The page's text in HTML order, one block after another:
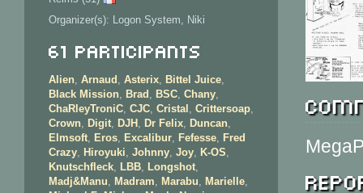
Organizer(s): Logon System, Niki
61 Participants
Alien, Arnaud , Asterix, Bittel Juice,
Black Mission, Brad , BSC, Chany,
ChaRleyTroniC, CJC, Cristal , Crittersoap,
Crown, Digit, DJH , Dr Felix, Duncan,
Elmsoft, Eros, Excalibur, Fefesse, Fred
Crazy, Hiroyuki, Johnny, Joy, K-OS,
Knutschfleck, LBB, Longshot,
Madj&Manu, Madram, Marabu, Marielle,